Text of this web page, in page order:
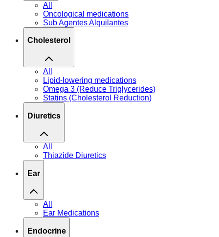
All
Oncological medications
Sub Agentes Alquilantes
Cholesterol
All
Lipid-lowering medications
Omega 3 (Reduce Triglycerides)
Statins (Cholesterol Reduction)
Diuretics
All
Thiazide Diuretics
Ear
All
Ear Medications
Endocrine